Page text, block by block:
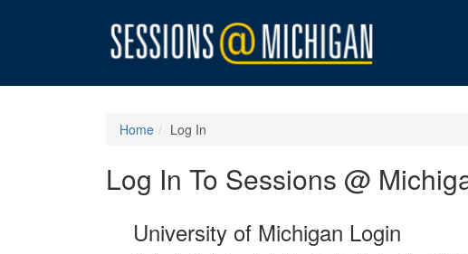
Home Log In
Log In To Sessions @
University of Michigan Login